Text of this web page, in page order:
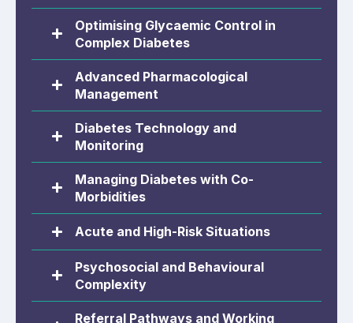
Optimising Glycaemic Control in
Complex Diabetes
Advanced Pharmacological
Management
Diabetes Technology and
Monitoring
Managing Diabetes with Co-
Morbidities
Acute and High-Risk Situations
Psychosocial and Behavioural
Complexity
Referral Pathways and Working